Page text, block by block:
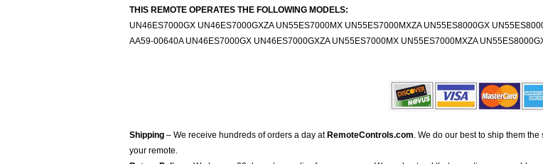
THIS REMOTE OPERATES THE FOLLOWING MODELS:
UN46ES7000GX UN46ES7000GXZA UN55ES7000MX UN55ES7000MXZA UN55ES8000GX
AA59-00640A UN46ES7000GX UN46ES7000GXZA UN55ES7000MX UN55ES7000MXZA
Shipping – We receive hundreds of orders a day at RemoteControls.com. We do our best to ship them
your remote.